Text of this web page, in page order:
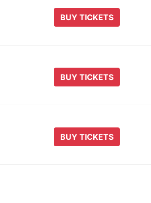
BUY TICKETS
BUY TICKETS
BUY TICKETS